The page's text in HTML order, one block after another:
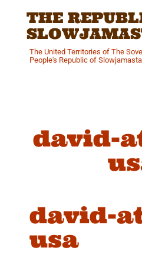
THE
The United Territories of The
People's Republic of
david-
david-
usa